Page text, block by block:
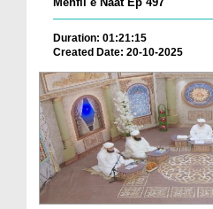
Duration: 01:21:15
Created Date: 20-10-2025